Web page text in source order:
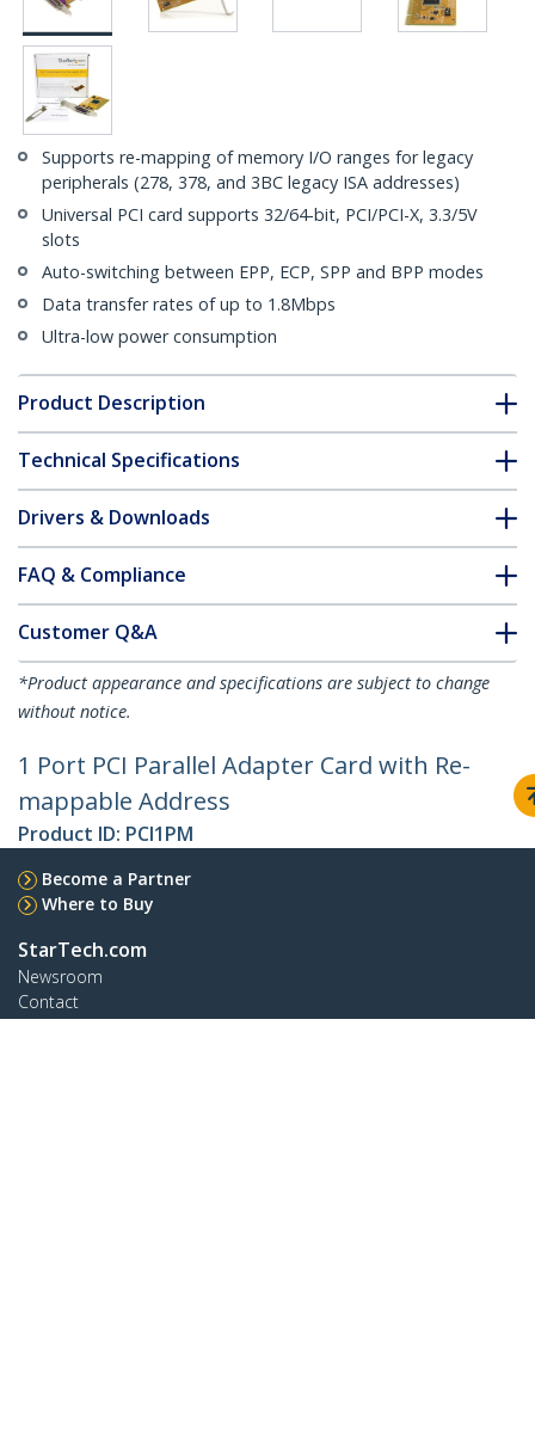
Supports re-mapping of memory I/O ranges for legacy
peripherals (278, 378, and 3BC legacy ISA addresses)
Universal PCI card supports 32/64-bit, PCI/PCI-X, 3.3/5V
slots
Auto-switching between EPP, ECP, SPP and BPP modes
Data transfer rates of up to 1.8Mbps
Ultra-low power consumption
Product Description
Technical Specifications
Drivers & Downloads
FAQ & Compliance
Customer Q&A
*Product appearance and specifications are subject to change
without notice.
1 Port PCI Parallel Adapter Card with Re-
mappable Address
Product ID: PCI1PM
Become a Partner
Where to Buy
StarTech.com
Newsroom
Contact
About Us